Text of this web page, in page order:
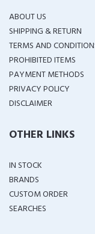
ABOUT US
SHIPPING & RETURN
TERMS AND
PROHIBITED ITEMS
PAYMENT METHODS
PRIVACY POLICY
DISCLAIMER
OTHER LINKS
IN STOCK
BRANDS
CUSTOM ORDER
SEARCHES